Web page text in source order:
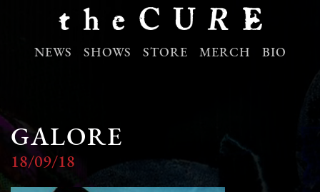
NEWS SHOWS STORE MERCH BIO
GALORE
18/09/18